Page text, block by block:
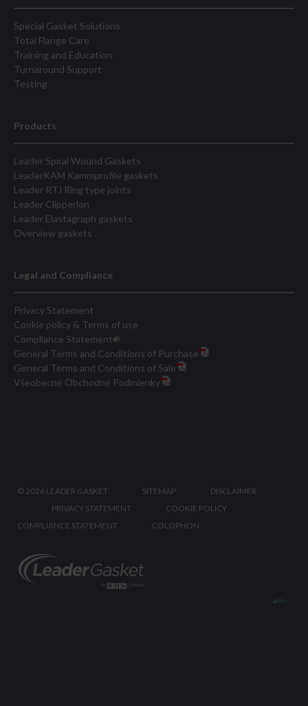
Special Gasket Solutions
Total Flange Care
Training and Education
Turnaround Support
Testing
Products
Leader Spiral Wound Gaskets
LeaderKAM Kammprofile gaskets
Leader RTJ Ring type joints
Leader Clipperlon
Leader Elastagraph gaskets
Overview gaskets
Legal and Compliance
Privacy Statement
Cookie policy & Terms of use
Compliance Statement
General Terms and Conditions of Purchase
General Terms and Conditions of Sale
Všeobecné Obchodné Podmienky
© 2026 LEADER GASKET SITEMAP
DISCLAIMER
PRIVACY STATEMENT
COOKIE POLICY
COMPLIANCE STATEMENT
COLOPHON